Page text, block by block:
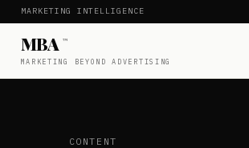
MARKETING INTELLIGENCE
MBA ™
MARKETING BEYOND ADVERTISING
CONTENT